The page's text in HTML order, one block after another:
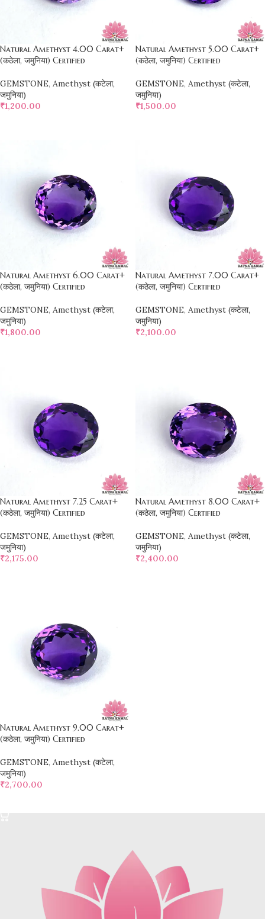
Natural Amethyst 4.00 Carat+
(कठेला, जमुनिया) Certified
GEMSTONE, Amethyst (कटेला,
जमुनिया)
₹1,200.00
Natural Amethyst 5.00 Carat+
(कठेला, जमुनिया) Certified
GEMSTONE, Amethyst (कटेला,
जमुनिया)
₹1,500.00
Natural Amethyst 6.00 Carat+
(कठेला, जमुनिया) Certified
GEMSTONE, Amethyst (कटेला,
जमुनिया)
₹1,800.00
Natural Amethyst 7.00 Carat+
(कठेला, जमुनिया) Certified
GEMSTONE, Amethyst (कटेला,
जमुनिया)
₹2,100.00
Natural Amethyst 7.25 Carat+
(कठेला, जमुनिया) Certified
GEMSTONE, Amethyst (कटेला,
जमुनिया)
₹2,175.00
Natural Amethyst 8.00 Carat+
(कठेला, जमुनिया) Certified
GEMSTONE, Amethyst (कटेला,
जमुनिया)
₹2,400.00
Natural Amethyst 9.00 Carat+
(कठेला, जमुनिया) Certified
GEMSTONE, Amethyst (कटेला,
जमुनिया)
₹2,700.00